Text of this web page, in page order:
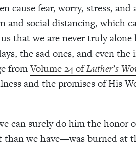
cause fear, worry, stress,
and social distancing, which
that we are never truly alone
the sad ones, and even the
fromVolume 24 ofLuther’s
and the promises of His
can surely do him the honor
than we have—was burned at